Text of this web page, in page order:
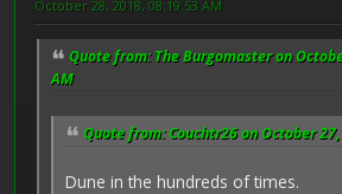
October 28, 2018, 08:19:53 AM
Quote from: The Burgomaster on
AM
Quote from: Couchtr26 on October
Dune in the hundreds of times.